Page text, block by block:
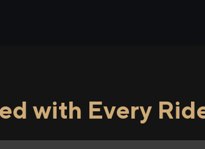
with Every